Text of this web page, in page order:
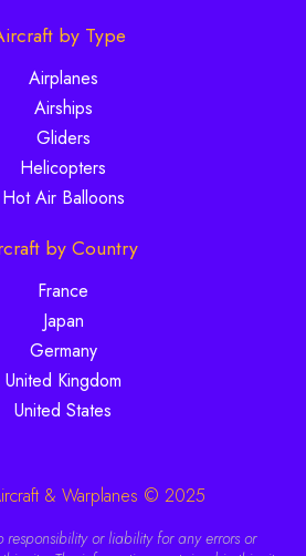
by Type
Airplanes
Airships
Gliders
Helicopters
Hot Air Balloons
by Country
France
Japan
Germany
United Kingdom
United States
& Warplanes © 2025
responsibility or liability for any errors or